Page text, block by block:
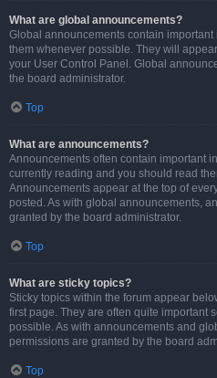
What are global announcements?
Global announcements contain
them whenever possible. They will
your User Control Panel. Global
the board administrator.
Top
What are announcements?
Announcements often contain important
currently reading and you should read
Announcements appear at the top of
posted. As with global announcements,
granted by the board administrator.
Top
What are sticky topics?
Sticky topics within the forum appear
first page. They are often quite important
possible. As with announcements and
permissions are granted by the board
Top